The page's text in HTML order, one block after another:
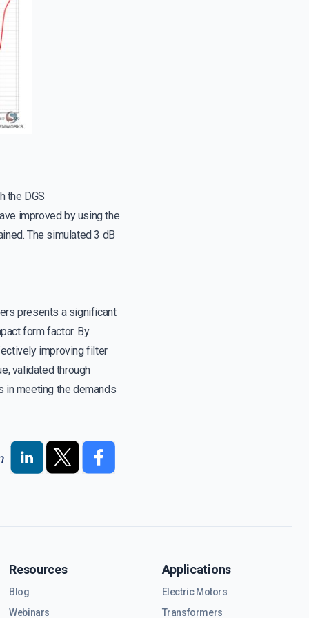
the DGS
improved by using the
The simulated 3 dB
presents a significant
form factor. By
improving filter
validated through
in meeting the demands
Resources
Blog
Webinars
Applications
Electric Motors
Transformers